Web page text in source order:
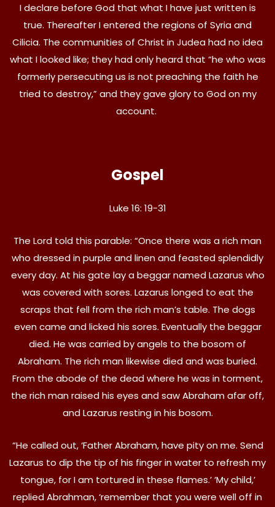
I declare before God that what I have just written is
true. Thereafter I entered the regions of Syria and
Cilicia. The communities of Christ in Judea had no idea
what I looked like; they had only heard that “he who was
formerly persecuting us is not preaching the faith he
tried to destroy,” and they gave glory to God on my
account.
Gospel
Luke 16: 19-31
The Lord told this parable: “Once there was a rich man
who dressed in purple and linen and feasted splendidly
every day. At his gate lay a beggar named Lazarus who
was covered with sores. Lazarus longed to eat the
scraps that fell from the rich man’s table. The dogs
even came and licked his sores. Eventually the beggar
died. He was carried by angels to the bosom of
Abraham. The rich man likewise died and was buried.
From the abode of the dead where he was in torment,
the rich man raised his eyes and saw Abraham afar off,
and Lazarus resting in his bosom.
“He called out, ‘Father Abraham, have pity on me. Send
Lazarus to dip the tip of his finger in water to refresh my
tongue, for I am tortured in these flames.’ ‘My child,’
replied Abrahman, ‘remember that you were well off in